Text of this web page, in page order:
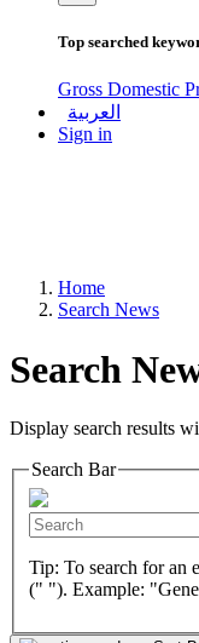
Top searched
Gross Domestic
العربية
Sign in
Home
Search News
Search
Display search results
Search Bar
Tip: To search for an
(" "). Example: